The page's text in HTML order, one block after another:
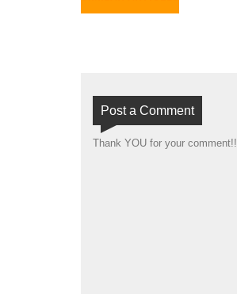
Post a Comment
Thank YOU for your comment!!